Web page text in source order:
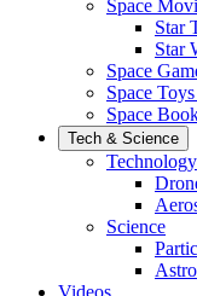
Space
Star
Star
Space
Space
Space
Tech & Science
Technology
Science
Videos